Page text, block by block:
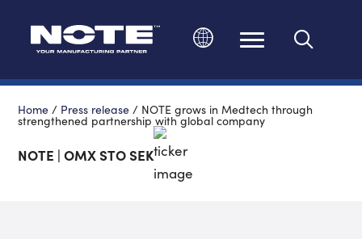
Home / Press release / NOTE grows in Medtech through
strengthened partnership with global company
NOTE | OMX STO SEK